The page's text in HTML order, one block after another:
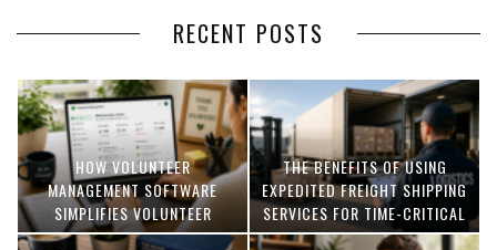
RECENT POSTS
HOW VOLUNTEER
MANAGEMENT SOFTWARE
SIMPLIFIES VOLUNTEER
COORDINATION
THE BENEFITS OF USING
EXPEDITED FREIGHT SHIPPING
SERVICES FOR TIME-CRITICAL
DELIVERIES